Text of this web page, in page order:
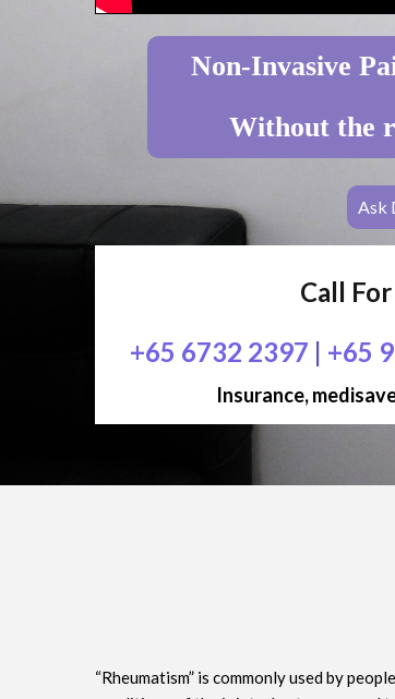
Non-Invasive
Without the
Ask
Call
+65 6732 2397 | +65
Insurance,
“Rheumatism” is commonly used by